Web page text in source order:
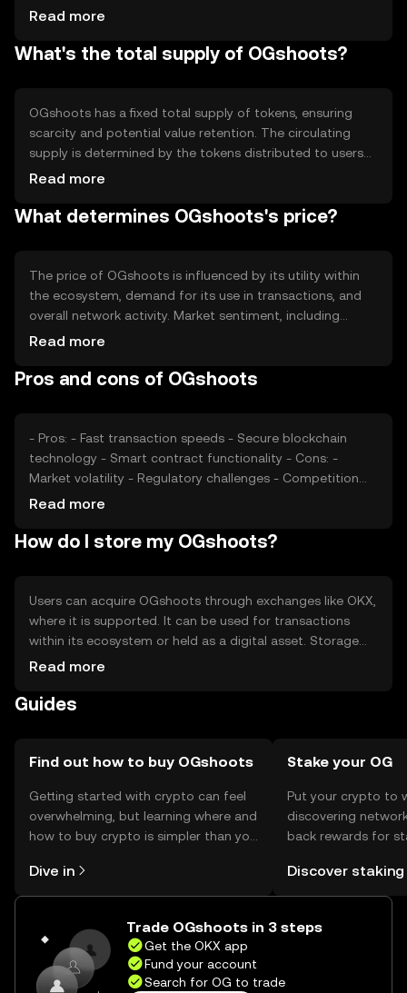
and efficient processing of transactions. Notable features
and transparent operations within its ecosystem, and
Read more
What's the total supply of OGshoots?
OGshoots has a fixed total supply of tokens, ensuring
scarcity and potential value retention. The circulating
supply is determined by the tokens distributed to users
and those held by the project for future development.
reduce supply or minting for ecosystem incentives,
Read more
What determines OGshoots's price?
The price of OGshoots is influenced by its utility within
the ecosystem, demand for its use in transactions, and
overall network activity. Market sentiment, including
investor interest and confidence, plays a role, as does the
adoption. Competition from similar tokens can also
Read more
Pros and cons of OGshoots
- Pros: - Fast transaction speeds - Secure blockchain
technology - Smart contract functionality - Cons: -
Market volatility - Regulatory challenges - Competition
from other tokens
Read more
How do I store my OGshoots?
Users can acquire OGshoots through exchanges like OKX,
where it is supported. It can be used for transactions
within its ecosystem or held as a digital asset. Storage
options include digital wallets, ensuring private key
and verify transaction details. Availability may vary by
Read more
Guides
Find out how to buy OGshoots
Getting started with crypto can feel
overwhelming, but learning where and
how to buy crypto is simpler than you
the OKX mobile app, or right here on
the web.
Dive in
Stake your OG
Put your crypto to
discovering
back rewards for
rewards in one
Self Managed
Discover staking
Trade OGshoots in 3 steps
Get the OKX app
Fund your account
Search for OG to trade